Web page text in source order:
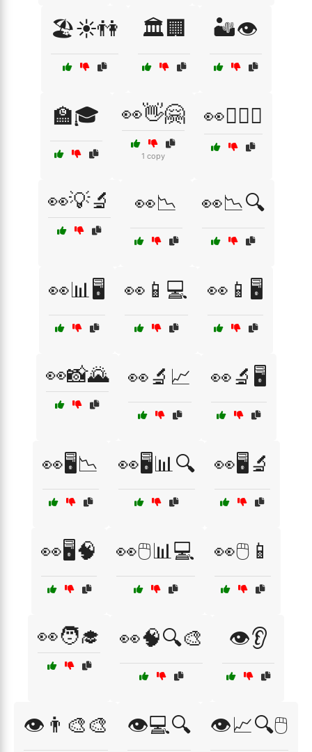
🏖️☀️👫 🏛️🏢 🏜️👁️
🏫🎓 👀👋🤗
1 copy
👀👩‍❤️‍👨
👀💡🔬 👀📉 👀📉🔍
👀📊🖥️ 👀📱💻 👀📱🖥️
👀📸🌄 👀🔬📈 👀🔬🖥️
👀🖥️📉 👀🖥️📊🔍 👀🖥️🔬
👀🖥️🧠 👀🖱️📊💻 👀🖱️📱
👀🧑‍🎓 👀🧠🔍🎨 👁️👂
👁️👨‍🎨🎨 👁️💻🔍 👁️📈🔍🖱️